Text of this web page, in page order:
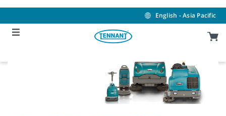
content
navigation
menu
English - Asia Pacific